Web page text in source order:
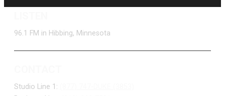
96.1 FM in Hibbing, Minnesota
Studio Line 1: